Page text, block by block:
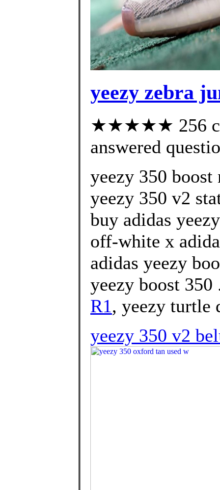
yeezy zebra
★★★★★ 256
answered
yeezy 350
yeezy 350 v2
buy adidas
off-white x
adidas yeezy
yeezy boost
R1, yeezy turtle
yeezy 350 v2